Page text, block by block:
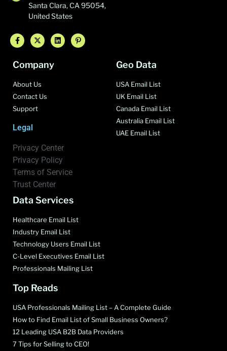
Santa Clara, CA 95054,
United States
Company
About Us
Contact Us
Support
Legal
Privacy Center
Privacy Policy
Terms of Service
Trust Center
Geo Data
USA Email List
UK Email List
Canada Email List
Australia Email List
UAE Email List
Data Services
Healthcare Email List
Industry Email List
Technology Users Email List
C-Level Executives Email List
Professionals Mailing List
Top Reads
USA Professionals Mailing List – A Complete Guide
How to Find Email List of Small Business Owners?
12 Leading USA B2B Data Providers
7 Tips for Selling to CEO!